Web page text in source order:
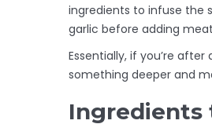
ingredients to infuse the
garlic before adding
Essentially, if you’re
something deeper and
Ingredients